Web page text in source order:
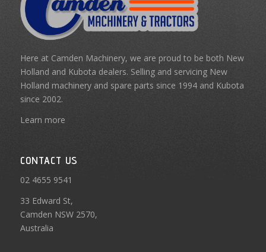
Here at Camden Machinery, we are proud to be both New
Holland and Kubota dealers. Selling and servicing New
Holland machinery and spare parts since 1994 and Kubota
since 2002.
Learn more
CONTACT US
02 4655 9541
33 Edward St,
Camden NSW 2570,
Australia